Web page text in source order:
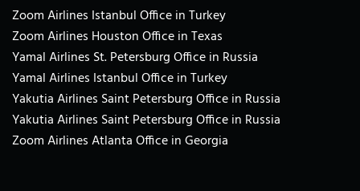
Zoom Airlines Istanbul Office in Turkey
Zoom Airlines Houston Office in Texas
Yamal Airlines St. Petersburg Office in Russia
Yamal Airlines Istanbul Office in Turkey
Yakutia Airlines Saint Petersburg Office in Russia
Yakutia Airlines Saint Petersburg Office in Russia
Zoom Airlines Atlanta Office in Georgia